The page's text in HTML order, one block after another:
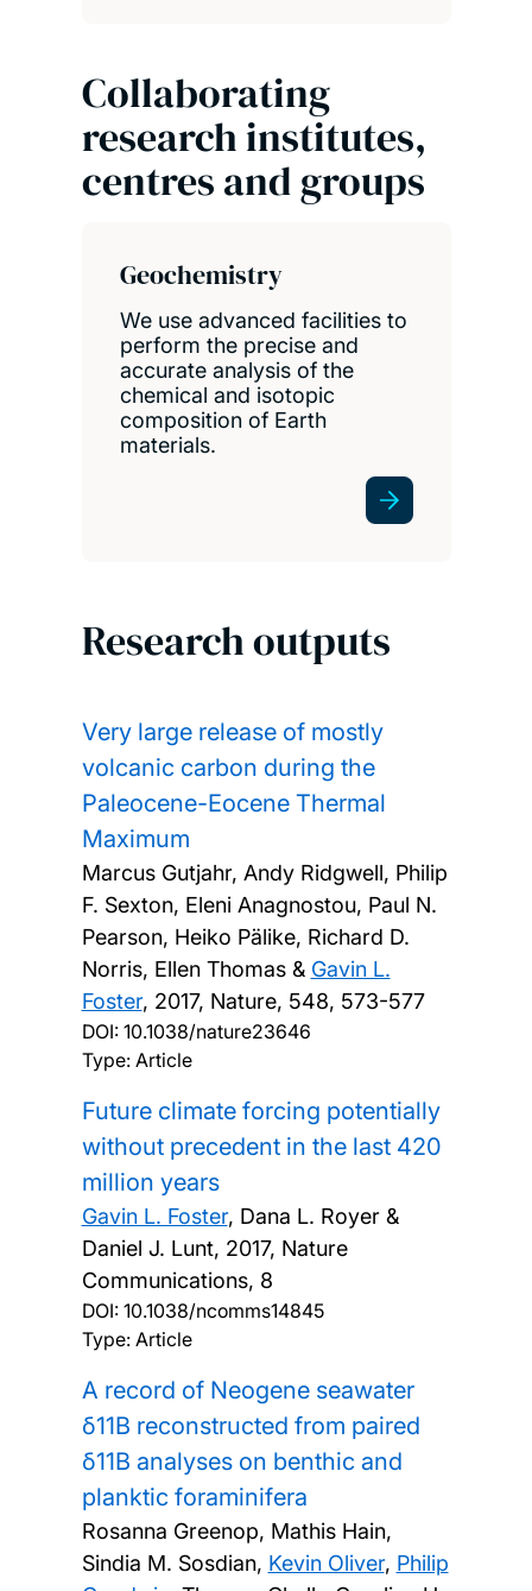
Collaborating
research institutes,
centres and groups
Geochemistry
We use advanced facilities to
perform the precise and
accurate analysis of the
chemical and isotopic
composition of Earth
materials.
Research outputs
Very large release of mostly
volcanic carbon during the
Paleocene-Eocene Thermal
Maximum
Marcus Gutjahr, Andy Ridgwell, Philip
F. Sexton, Eleni Anagnostou, Paul N.
Pearson, Heiko Pälike, Richard D.
Norris, Ellen Thomas & Gavin L.
Foster, 2017, Nature, 548, 573-577
DOI: 10.1038/nature23646
Type: Article
Future climate forcing potentially
without precedent in the last 420
million years
Gavin L. Foster, Dana L. Royer &
Daniel J. Lunt, 2017, Nature
Communications, 8
DOI: 10.1038/ncomms14845
Type: Article
A record of Neogene seawater
δ11B reconstructed from paired
δ11B analyses on benthic and
planktic foraminifera
Rosanna Greenop, Mathis Hain,
Sindia M. Sosdian, Kevin Oliver, Philip